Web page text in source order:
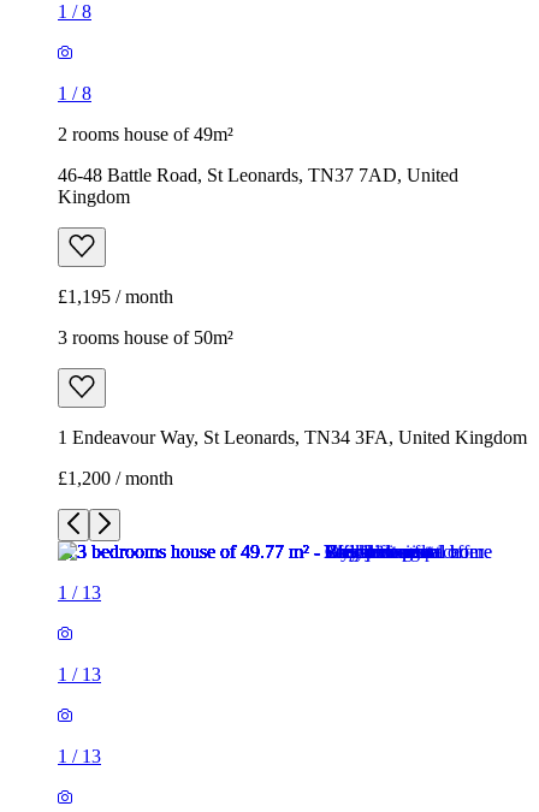
1 /8
1 /8
2 rooms house of 49m²
46-48 Battle Road, St Leonards, TN37 7AD, United
Kingdom
£1,195 / month
3 rooms house of 50m²
1 Endeavour Way, St Leonards, TN34 3FA, United Kingdom
£1,200 / month
1 / 13
1 / 13
1 / 13